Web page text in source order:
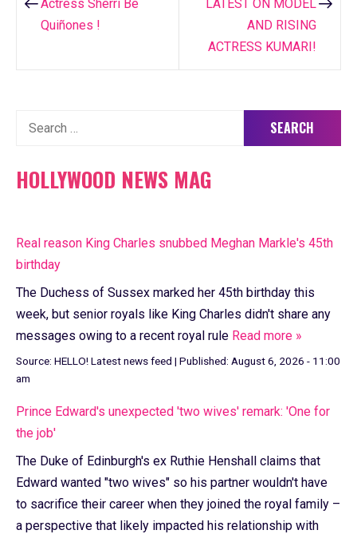
Actress Sherri Be
Quiñones !
LATEST ON MODEL
AND RISING
ACTRESS KUMARI!
Search
HOLLYWOOD NEWS MAG
Real reason King Charles snubbed Meghan Markle's 45th
birthday
The Duchess of Sussex marked her 45th birthday this
week, but senior royals like King Charles didn't share any
messages owing to a recent royal rule Read more »
Source: HELLO! Latest news feed | Published: August 6, 2026 - 11:00
am
Prince Edward's unexpected 'two wives' remark: 'One for
the job'
The Duke of Edinburgh's ex Ruthie Henshall claims that
Edward wanted "two wives" so his partner wouldn't have
to sacrifice their career when they joined the royal family –
a perspective that likely impacted his relationship with